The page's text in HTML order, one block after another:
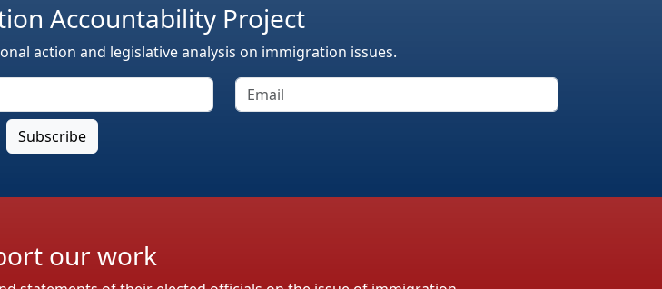
Accountability Project
action and legislative analysis on immigration issues.
our work